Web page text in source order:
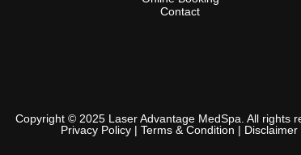
Contact
Copyright © 2025 Laser Advantage MedSpa. All rights
Privacy Policy| Terms & Condition | Disclaimer